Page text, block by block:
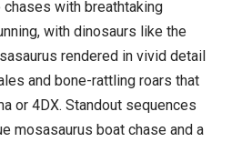
with breathtaking
with dinosaurs like the
rendered in vivid detail
and bone-rattling roars that
or 4DX. Standout sequences
mosasaurus boat chase and a